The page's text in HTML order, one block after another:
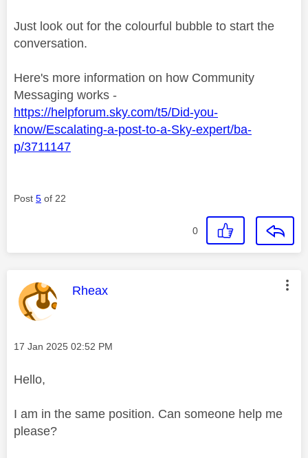
Just look out for the colourful bubble to start the
conversation.
Here's more information on how Community
Messaging works -
https://helpforum.sky.com/t5/Did-you-
know/Escalating-a-post-to-a-Sky-expert/ba-
p/3711147
Post 5 of 22
0
This message was authored by:
Rheax
Message posted on
‎17 Jan 2025 02:52 PM
Hello,
I am in the same position. Can someone help me
please?